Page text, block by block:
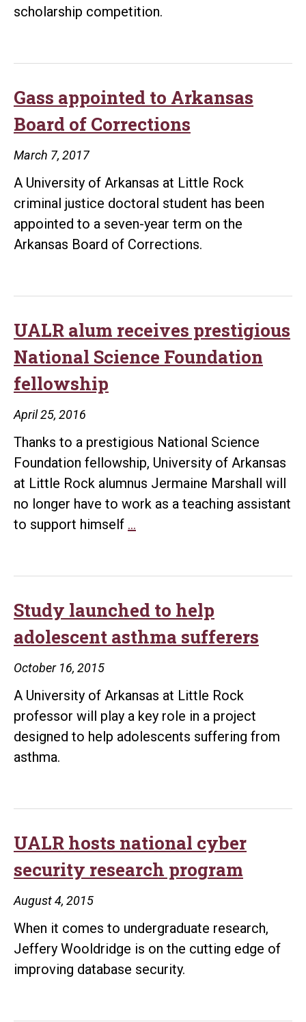
scholarship competition.
Gass appointed to Arkansas
Board of Corrections
March 7, 2017
A University of Arkansas at Little Rock
criminal justice doctoral student has been
appointed to a seven-year term on the
Arkansas Board of Corrections.
UALR alum receives prestigious
National Science Foundation
fellowship
April 25, 2016
Thanks to a prestigious National Science
Foundation fellowship, University of Arkansas
at Little Rock alumnus Jermaine Marshall will
no longer have to work as a teaching assistant
to support himself …
National
Science
Foundation
Study launched to help
adolescent asthma sufferers
October 16, 2015
A University of Arkansas at Little Rock
professor will play a key role in a project
designed to help adolescents suffering from
asthma.
UALR hosts national cyber
security research program
August 4, 2015
When it comes to undergraduate research,
Jeffery Wooldridge is on the cutting edge of
improving database security.